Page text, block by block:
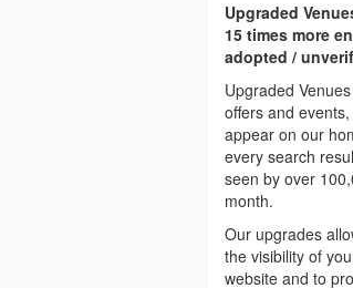
Upgraded
15 times more
adopted /
Upgraded
offers and
appear on our
every search
seen by over
month.
Our upgrades
the visibility of
website and to